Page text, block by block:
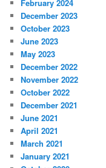
February 2024
December 2023
October 2023
June 2023
May 2023
December 2022
November 2022
October 2022
December 2021
June 2021
April 2021
March 2021
January 2021